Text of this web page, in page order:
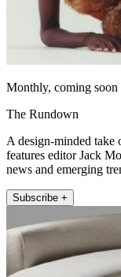
Monthly, coming soon
The Rundown
A design-minded
features editor Jack
news and emerging
Subscribe +